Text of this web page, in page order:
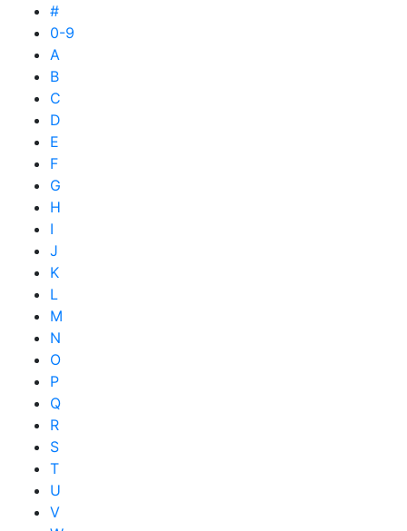
#
0-9
A
B
C
D
E
F
G
H
I
J
K
L
M
N
O
P
Q
R
S
T
U
V